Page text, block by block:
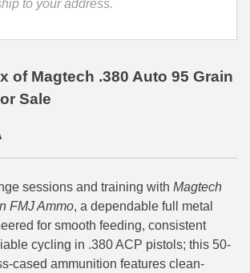
Ammo
to your address.
of Magtech .380 Auto 95 Grain
Sale
sessions and training with Magtech
FMJ Ammo, a dependable full metal
for smooth feeding, consistent
cycling in .380 ACP pistols; this 50-
cased ammunition features clean-